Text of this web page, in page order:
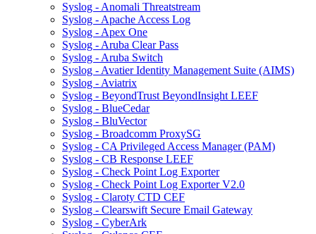
Syslog - Anomali Threatstream
Syslog - Apache Access Log
Syslog - Apex One
Syslog - Aruba Clear Pass
Syslog - Aruba Switch
Syslog - Avatier Identity Management Suite (AIMS)
Syslog - Aviatrix
Syslog - BeyondTrust BeyondInsight LEEF
Syslog - BlueCedar
Syslog - BluVector
Syslog - Broadcomm ProxySG
Syslog - CA Privileged Access Manager (PAM)
Syslog - CB Response LEEF
Syslog - Check Point Log Exporter
Syslog - Check Point Log Exporter V2.0
Syslog - Claroty CTD CEF
Syslog - Clearswift Secure Email Gateway
Syslog - CyberArk